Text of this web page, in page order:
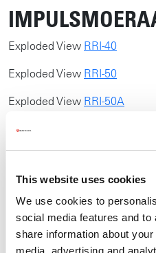
This website uses cookies
We use cookies to
social media features and
share information about
media, advertising and
Exploded View RRI-40
Exploded View RRI-50
Exploded View RRI-50A
Exploded View
Exploded ViewRRI-BIM15AT
Exploded View RRI-BIM15T
Exploded ViewRRI-BIM25AT